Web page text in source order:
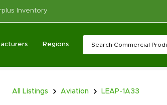
Inventory
Regions
All Listings Aviation LEAP-1A33